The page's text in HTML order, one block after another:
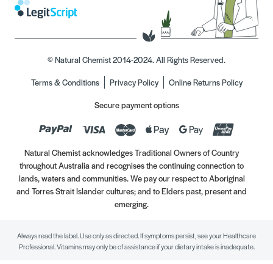
© Natural Chemist 2014-2024. All Rights Reserved.
Terms & Conditions
Privacy Policy
Online Returns Policy
Secure payment options
Natural Chemist acknowledges Traditional Owners of Country
throughout Australia and recognises the continuing connection to
lands, waters and communities. We pay our respect to Aboriginal
and Torres Strait Islander cultures; and to Elders past, present and
emerging.
Always read the label. Use only as directed. If symptoms persist, see your Healthcare
Professional. Vitamins may only be of assistance if your dietary intake is inadequate.